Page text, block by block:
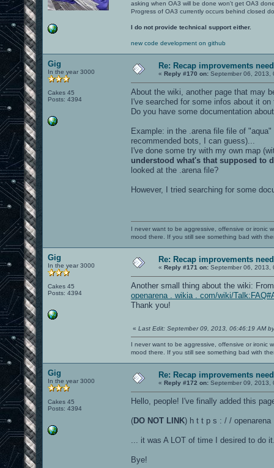
asking when OA3 will be done won't get OA3
Progress of OA3 currently occurs behind closed
I do not provide technical support either.
new code development on github
Gig
In the year 3000
Cakes 45
Posts: 4394
Re: Recap improvements
« Reply #170 on: September 06, 2013,
About the wiki, another page that may
I've searched for some infos about it
Do you have some documentation
Example: in the .arena file file of "aqua"
recommended bots, I can guess)...
I've done some try with my own map
understood what's that supposed to
looked at the .arena file?
However, I tried searching for some
I never want to be aggressive, offensive or ironic
mood there. If you still see something bad with
Gig
In the year 3000
Cakes 45
Posts: 4394
Re: Recap improvements
« Reply #171 on: September 06, 2013,
Another small thing about the wiki:
openarena . wikia . com/wiki/
Thank you!
« Last Edit: September 09, 2013, 06:46:19 AM
I never want to be aggressive, offensive or ironic
mood there. If you still see something bad with
Gig
In the year 3000
Cakes 45
Posts: 4394
Re: Recap improvements
« Reply #172 on: September 09, 2013,
Hello, people! I've finally added this
(DO NOT LINK) h t t p s : / / openarena
... it was A LOT of time I desired to do
Bye!